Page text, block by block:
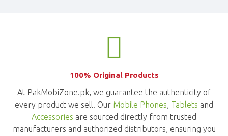
100% Original Products
At PakMobiZone.pk, we guarantee the authenticity of
every product we sell. Our Mobile Phones, Tablets and
Accessories are sourced directly from trusted
manufacturers and authorized distributors, ensuring you